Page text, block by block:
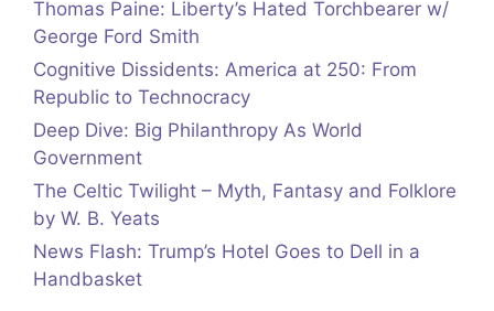
Thomas Paine: Liberty’s Hated Torchbearer w/
George Ford Smith
Cognitive Dissidents: America at 250: From
Republic to Technocracy
Deep Dive: Big Philanthropy As World
Government
The Celtic Twilight – Myth, Fantasy and Folklore
by W. B. Yeats
News Flash: Trump’s Hotel Goes to Dell in a
Handbasket